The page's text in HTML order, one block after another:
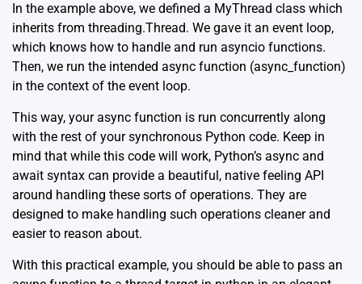
In the example above, we defined a MyThread class which
inherits from threading.Thread. We gave it an event loop,
which knows how to handle and run asyncio functions.
Then, we run the intended async function (async_function)
in the context of the event loop.
This way, your async function is run concurrently along
with the rest of your synchronous Python code. Keep in
mind that while this code will work, Python’s async and
await syntax can provide a beautiful, native feeling API
around handling these sorts of operations. They are
designed to make handling such operations cleaner and
easier to reason about.
With this practical example, you should be able to pass an